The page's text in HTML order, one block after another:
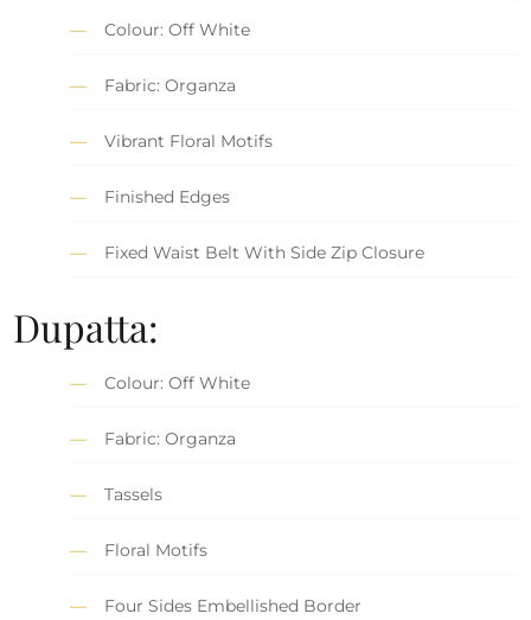
Colour: Off White
Fabric: Organza
Vibrant Floral Motifs
Finished Edges
Fixed Waist Belt With Side Zip Closure
Dupatta:
Colour: Off White
Fabric: Organza
Tassels
Floral Motifs
Four Sides Embellished Border